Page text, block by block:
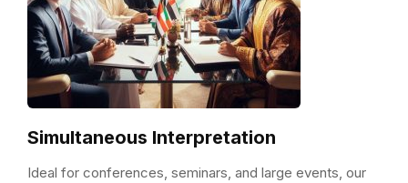
Simultaneous Interpretation
Ideal for conferences, seminars, and large events, our